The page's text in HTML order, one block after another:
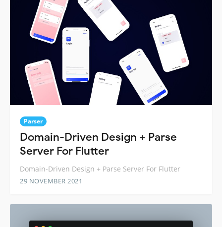
Parser
Domain-Driven Design + Parse
Server For Flutter
Domain-Driven Design + Parse Server For Flutter
29 NOVEMBER 2021